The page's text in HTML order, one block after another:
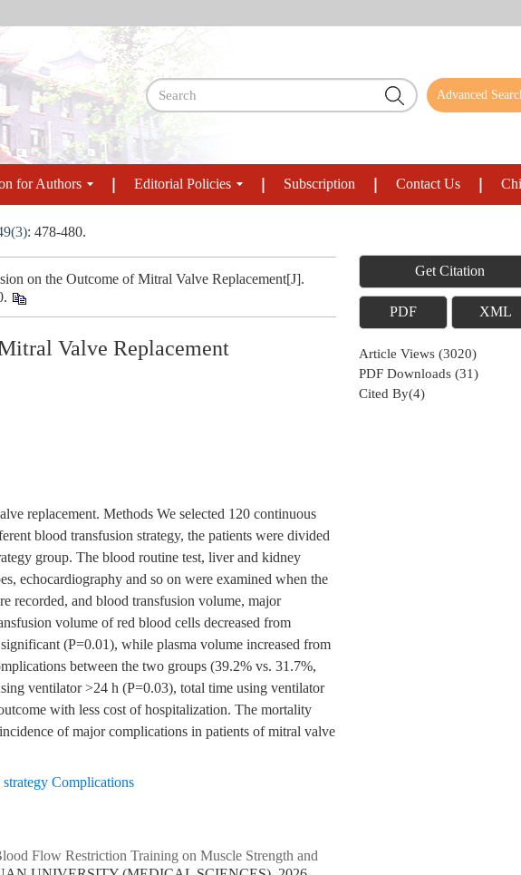
Advanced
for Authors Editorial Policies Subscription Contact Us
: 478-480.
on the Outcome of Mitral Valve Replacement[J].
Valve Replacement
replacement. Methods We selected 120 continuous
blood transfusion strategy, the patients were divided
group. The blood routine test, liver and kidney
echocardiography and so on were examined when the
recorded, and blood transfusion volume, major
volume of red blood cells decreased from
(P=0.01), while plasma volume increased from
between the two groups (39.2% vs. 31.7%,
ventilator >24 h (P=0.03), total time using ventilator
with less cost of hospitalization. The mortality
of major complications in patients of mitral valve
Complications
Flow Restriction Training on Muscle Strength and
Get Citation
PDF XML
Article Views (3020)
PDF Downloads (31)
Cited By(4)